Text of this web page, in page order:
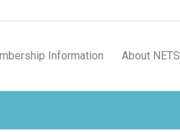
Information About NETS